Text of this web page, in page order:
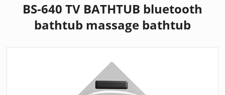
BS-640 TV BATHTUB bluetooth
bathtub massage bathtub